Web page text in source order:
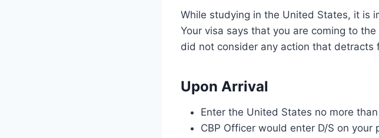
While studying in the United States, it is
Your visa says that you are coming to
did not consider any action that detracts
Upon Arrival
Enter the United States no more
CBP Officer would enter D/S on your